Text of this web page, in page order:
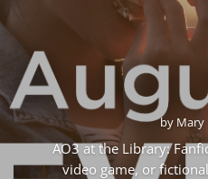
by Mary
AO3 at the Library:
video game, or